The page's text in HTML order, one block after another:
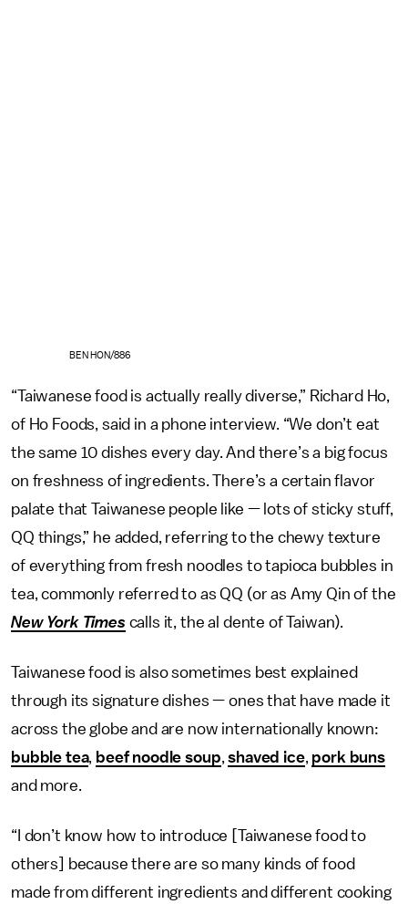
BEN HON/886
“Taiwanese food is actually really diverse,” Richard Ho,
of Ho Foods, said in a phone interview. “We don’t eat
the same 10 dishes every day. And there’s a big focus
on freshness of ingredients. There’s a certain flavor
palate that Taiwanese people like — lots of sticky stuff,
QQ things,” he added, referring to the chewy texture
of everything from fresh noodles to tapioca bubbles in
tea, commonly referred to as QQ (or as Amy Qin of the
New York Times calls it, the al dente of Taiwan).
Taiwanese food is also sometimes best explained
through its signature dishes — ones that have made it
across the globe and are now internationally known:
bubble tea, beef noodle soup,shaved ice, pork buns
and more.
“I don’t know how to introduce [Taiwanese food to
others] because there are so many kinds of food
made from different ingredients and different cooking